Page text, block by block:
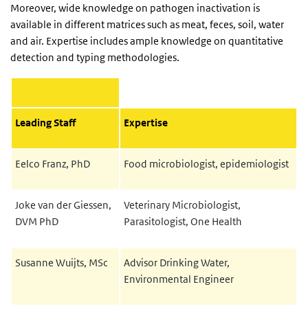
Moreover, wide knowledge on pathogen inactivation is
available in different matrices such as meat, feces, soil, water
and air. Expertise includes ample knowledge on quantitative
detection and typing methodologies.
Leading Staff Expertise
Eelco Franz, PhD Food microbiologist, epidemiologist
Joke van der Giessen,
DVM PhD
Veterinary Microbiologist,
Parasitologist, One Health
Susanne Wuijts, MSc
Advisor Drinking Water,
Environmental Engineer